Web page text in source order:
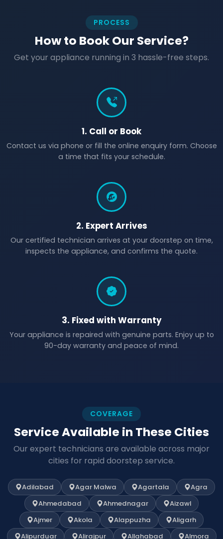
PROCESS
How to Book Our Service?
Get your appliance running in 3 hassle-free steps.
1. Call or Book
Contact us via phone or fill the online enquiry form. Choose
a time that fits your schedule.
2. Expert Arrives
Our certified technician arrives at your doorstep on time,
inspects the appliance, and confirms the quote.
3. Fixed with Warranty
Your appliance is repaired with genuine parts. Enjoy up to
90-day warranty and peace of mind.
COVERAGE
Service Available in These Cities
Our expert technicians are available across major
cities for rapid doorstep service.
Adilabad Agar Malwa Agartala
Agra
Ahmedabad
Ahmednagar
Aizawl
Ajmer
Akola Alappuzha
Aligarh
Alipurduar
Alirajpur Allahabad
Almora